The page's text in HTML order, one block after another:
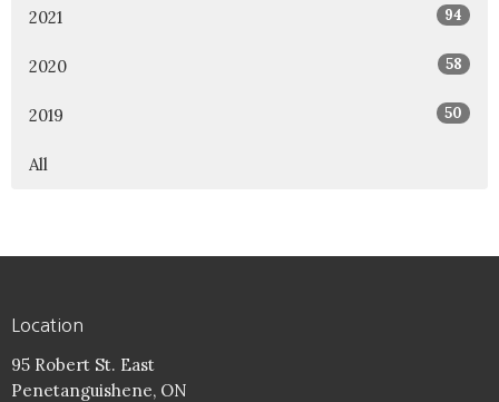
2021 94
2020 58
2019 50
All
Location
95 Robert St. East
Penetanguishene, ON